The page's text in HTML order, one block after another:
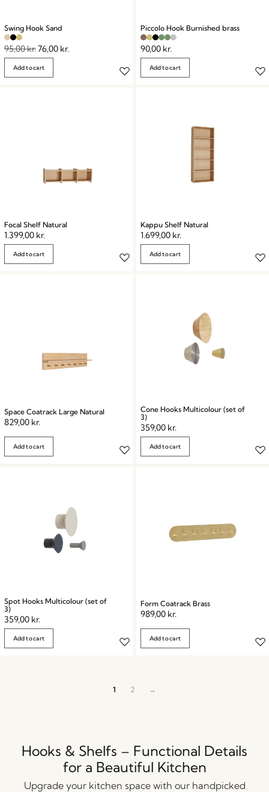
Swing Hook Sand
95,00kr.76,00 kr.
Add to cart
Piccolo Hook Burnished brass
90,00 kr.
Add to cart
Focal Shelf Natural
1.399,00 kr.
Add to cart
Kappu Shelf Natural
1.699,00 kr.
Add to cart
Space Coatrack Large Natural
829,00 kr.
Add to cart
Cone Hooks Multicolour (set of
3)
359,00 kr.
Add to cart
Spot Hooks Multicolour (set of
3)
359,00 kr.
Add to cart
Form Coatrack Brass
989,00 kr.
Add to cart
1 2 →
Hooks & Shelfs – Functional Details
for a Beautiful Kitchen
Upgrade your kitchen space with our handpicked